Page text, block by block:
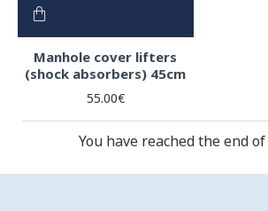
Manhole cover lifters
(shock absorbers) 45cm
55.00€
You have reached the end